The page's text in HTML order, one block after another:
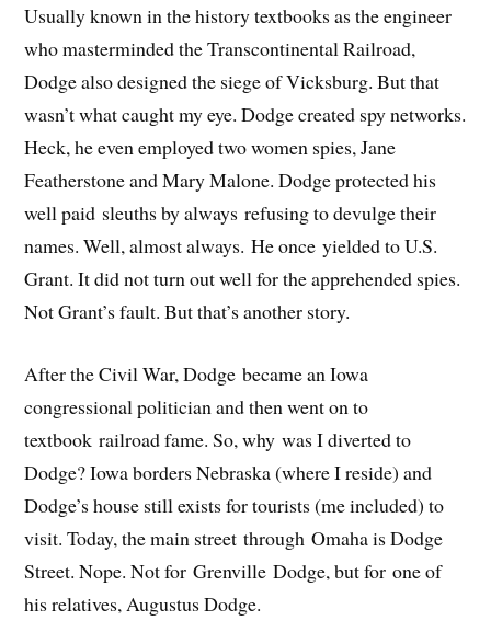
Usually known in the history textbooks as the engineer
who masterminded the Transcontinental Railroad,
Dodge also designed the siege of Vicksburg. But that
wasn’t what caught my eye. Dodge created spy networks.
Heck, he even employed two women spies, Jane
Featherstone and Mary Malone. Dodge protected his
well paid sleuths by always refusing to devulge their
names. Well, almost always. He once yielded to U.S.
Grant. It did not turn out well for the apprehended spies.
Not Grant’s fault. But that’s another story.
After the Civil War, Dodge became an Iowa
congressional politician and then went on to
textbook railroad fame. So, why was I diverted to
Dodge? Iowa borders Nebraska (where I reside) and
Dodge’s house still exists for tourists (me included) to
visit. Today, the main street through Omaha is Dodge
Street. Nope. Not for Grenville Dodge, but for one of
his relatives, Augustus Dodge.